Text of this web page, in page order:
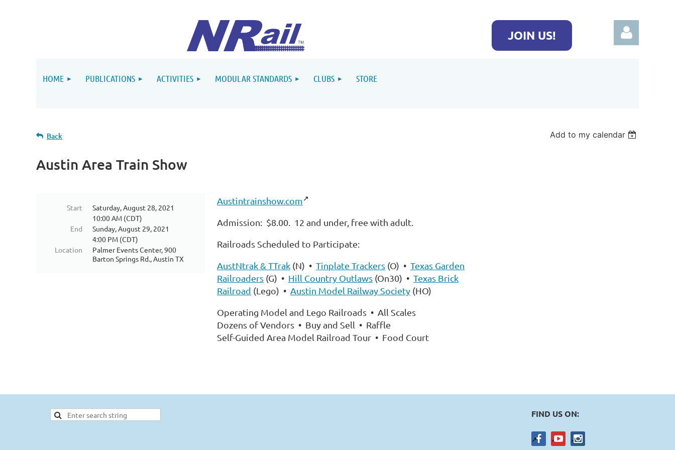
JOIN US!
HOME PUBLICATIONS ACTIVITIES MODULAR STANDARDS CLUBS STORE
Back Add to my calendar
Austin Area Train Show
Start
Saturday, August 28, 2021
10:00 AM (CDT)
End
Sunday, August 29, 2021
4:00 PM (CDT)
Location
Palmer Events Center, 900
Barton Springs Rd., Austin TX
Austintrainshow.com
Admission: $8.00. 12 and under, free with adult.
Railroads Scheduled to Participate:
AustNtrak & TTrak (N) • Tinplate Trackers (O) • Texas Garden
Railroaders (G) • Hill Country Outlaws (On30) • Texas Brick
Railroad (Lego) • Austin Model Railway Society (HO)
Operating Model and Lego Railroads • All Scales
Dozens of Vendors • Buy and Sell • Raffle
Self-Guided Area Model Railroad Tour • Food Court
FIND US ON: